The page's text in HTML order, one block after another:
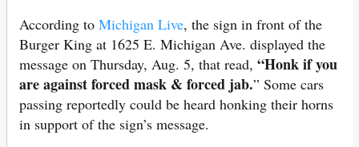
According to Michigan Live, the sign in front of the
Burger King at 1625 E. Michigan Ave. displayed the
message on Thursday, Aug. 5, that read, “Honk if you
are against forced mask & forced jab.” Some cars
passing reportedly could be heard honking their horns
in support of the sign’s message.